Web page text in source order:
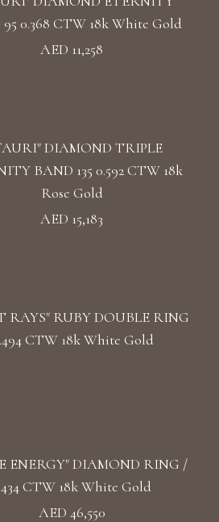
0.368 CTW 18k White Gold
AED 11,258
DIAMOND TRIPLE
BAND 135 0.592 CTW 18k
Rose Gold
AED 15,183
RAYS" RUBY DOUBLE RING
CTW 18k White Gold
ENERGY" DIAMOND RING /
CTW 18k White Gold
AED 46,550